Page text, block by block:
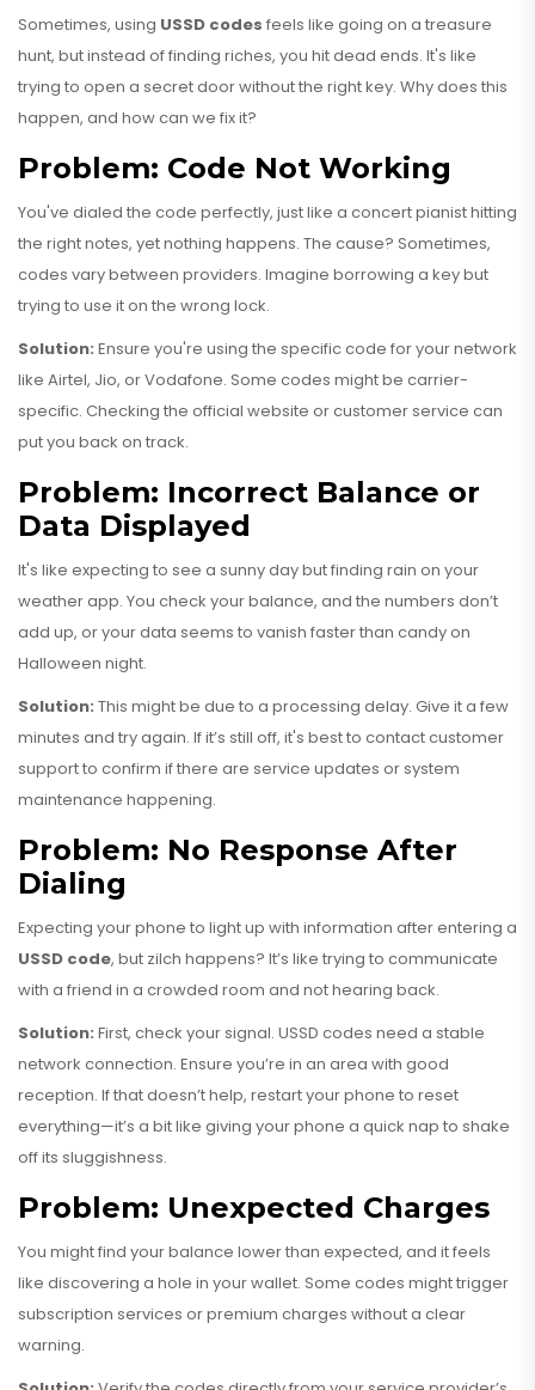
Sometimes, using USSD codes feels like going on a treasure
hunt, but instead of finding riches, you hit dead ends. It's like
trying to open a secret door without the right key. Why does this
happen, and how can we fix it?
Problem: Code Not Working
You've dialed the code perfectly, just like a concert pianist hitting
the right notes, yet nothing happens. The cause? Sometimes,
codes vary between providers. Imagine borrowing a key but
trying to use it on the wrong lock.
Solution: Ensure you're using the specific code for your network
like Airtel, Jio, or Vodafone. Some codes might be carrier-
specific. Checking the official website or customer service can
put you back on track.
Problem: Incorrect Balance or
Data Displayed
It's like expecting to see a sunny day but finding rain on your
weather app. You check your balance, and the numbers don’t
add up, or your data seems to vanish faster than candy on
Halloween night.
Solution: This might be due to a processing delay. Give it a few
minutes and try again. If it’s still off, it's best to contact customer
support to confirm if there are service updates or system
maintenance happening.
Problem: No Response After
Dialing
Expecting your phone to light up with information after entering a
USSD code, but zilch happens? It’s like trying to communicate
with a friend in a crowded room and not hearing back.
Solution: First, check your signal. USSD codes need a stable
network connection. Ensure you’re in an area with good
reception. If that doesn’t help, restart your phone to reset
everything—it’s a bit like giving your phone a quick nap to shake
off its sluggishness.
Problem: Unexpected Charges
You might find your balance lower than expected, and it feels
like discovering a hole in your wallet. Some codes might trigger
subscription services or premium charges without a clear
warning.